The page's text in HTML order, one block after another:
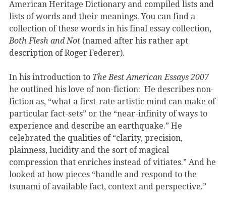
American Heritage Dictionary and compiled lists and
lists of words and their meanings. You can find a
collection of these words in his final essay collection,
Both Flesh and Not (named after his rather apt
description of Roger Federer).
In his introduction to The Best American Essays 2007
he outlined his love of non-fiction: He describes non-
fiction as, “what a first-rate artistic mind can make of
particular fact-sets” or the “near-infinity of ways to
experience and describe an earthquake.” He
celebrated the qualities of “clarity, precision,
plainness, lucidity and the sort of magical
compression that enriches instead of vitiates.” And he
looked at how pieces “handle and respond to the
tsunami of available fact, context and perspective.”